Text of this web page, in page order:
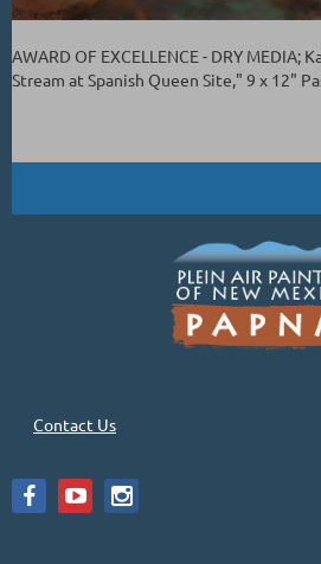
AWARD OF EXCELLENCE - DRY MEDIA;
Stream at Spanish Queen Site," 9 x 12"
Contact Us